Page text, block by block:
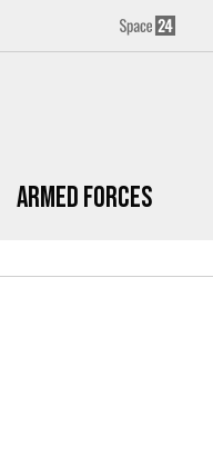
Armed Forces